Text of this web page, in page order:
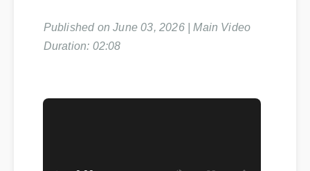
Published on June 03, 2026 | Main Video
Duration: 02:08